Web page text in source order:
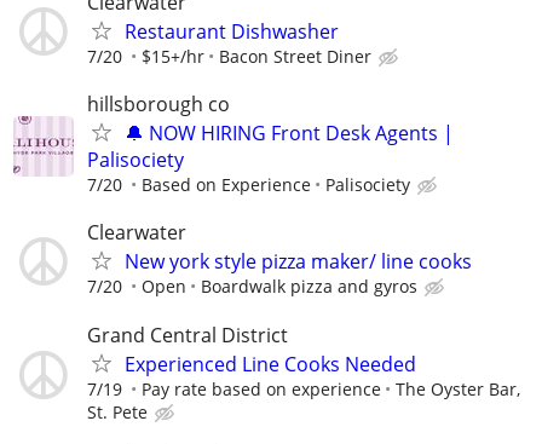
Restaurant Dishwasher
7/20 $15+/hr Bacon Street Diner
hillsborough co
🔔 NOW HIRING Front Desk Agents |
Palisociety
7/20 Based on Experience Palisociety
Clearwater
New york style pizza maker/ line cooks
7/20 Open Boardwalk pizza and gyros
Grand Central District
Experienced Line Cooks Needed
7/19 Pay rate based on experience
The Oyster Bar,
St. Pete